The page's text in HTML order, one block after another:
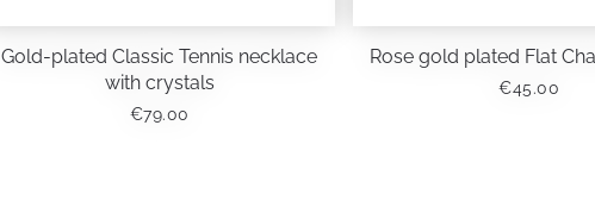
Gold-plated Classic Tennis necklace
with crystals
€79.00
Rose gold plated Flat
€45.00